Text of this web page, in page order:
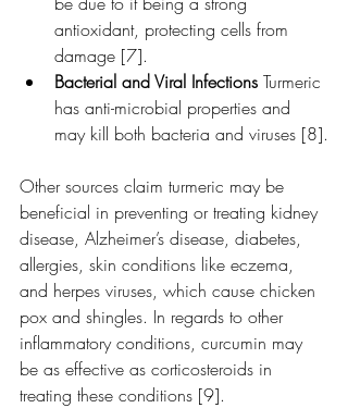
antioxidant, protecting cells from
damage [7].
Bacterial and Viral Infections Turmeric
has anti-microbial properties and
may kill both bacteria and viruses [8].
Other sources claim turmeric may be
beneficial in preventing or treating kidney
disease, Alzheimer’s disease, diabetes,
allergies, skin conditions like eczema,
and herpes viruses, which cause chicken
pox and shingles. In regards to other
inflammatory conditions, curcumin may
be as effective as corticosteroids in
treating these conditions [9].